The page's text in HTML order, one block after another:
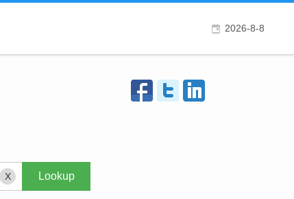
2026-8-8
X